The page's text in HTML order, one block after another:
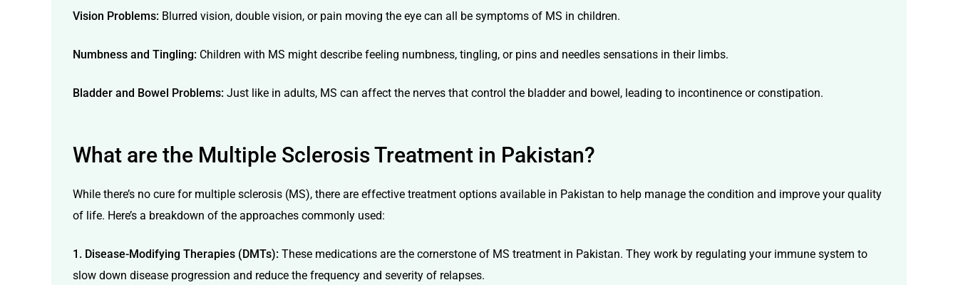
Vision Problems: Blurred vision, double vision, or pain moving the eye can all be symptoms of MS in children.
Numbness and Tingling: Children with MS might describe feeling numbness, tingling, or pins and needles sensations in their limbs.
Bladder and Bowel Problems: Just like in adults, MS can affect the nerves that control the bladder and bowel, leading to incontinence or constipation.
What are the Multiple Sclerosis Treatment in Pakistan?
While there’s no cure for multiple sclerosis (MS), there are effective treatment options available in Pakistan to help manage the condition and improve your quality
of life. Here’s a breakdown of the approaches commonly used:
1. Disease-Modifying Therapies (DMTs): These medications are the cornerstone of MS treatment in Pakistan. They work by regulating your immune system to
slow down disease progression and reduce the frequency and severity of relapses.